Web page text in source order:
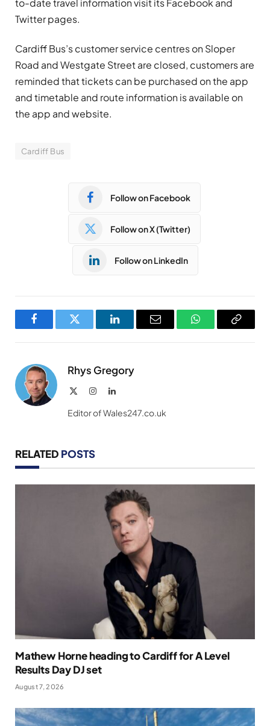
to-date travel information visit its Facebook and
Twitter pages.
Cardiff Bus’s customer service centres on Sloper
Road and Westgate Street are closed, customers are
reminded that tickets can be purchased on the app
and timetable and route information is available on
the app and website.
Cardiff Bus
Follow on Facebook
Follow on X (Twitter)
Follow on LinkedIn
FacebookTwitter LinkedInEmail WhatsAppCopy
Rhys Gregory
InstagramLinkedIn
Editor of Wales247.co.uk
RELATED POSTS
Mathew Horne heading to Cardiff for A Level
Results Day DJ set
August 7, 2026